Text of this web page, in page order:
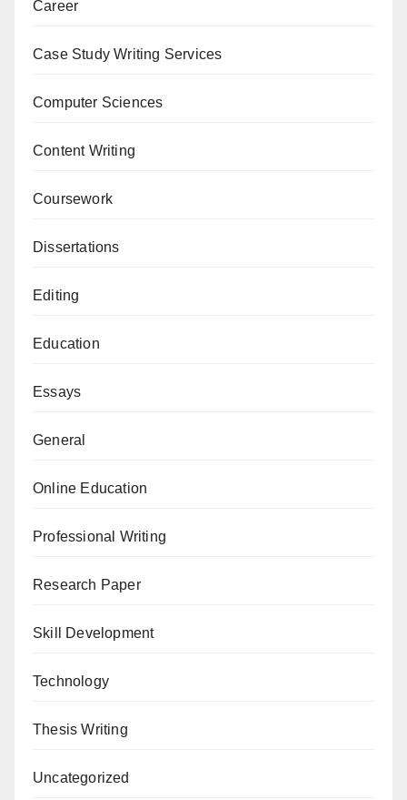
Career
Case Study Writing Services
Computer Sciences
Content Writing
Coursework
Dissertations
Editing
Education
Essays
General
Online Education
Professional Writing
Research Paper
Skill Development
Technology
Thesis Writing
Uncategorized